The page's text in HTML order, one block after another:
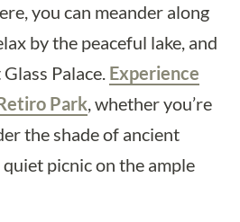
you can meander along
by the peaceful lake, and
Palace. Experience
Park, whether you’re
the shade of ancient
picnic on the ample